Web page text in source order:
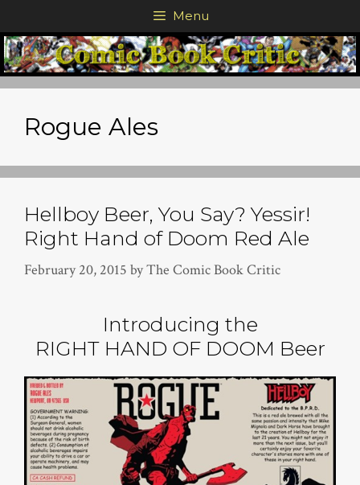
to
content
Menu
Rogue Ales
Hellboy Beer, You Say? Yessir!
Right Hand of Doom Red Ale
February 20, 2015 byThe Comic Book Critic
Introducing the
RIGHT HAND OF DOOM Beer